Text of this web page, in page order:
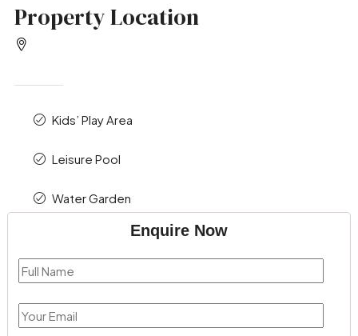
Property Location
Kids’ Play Area
Leisure Pool
Water Garden
Enquire Now